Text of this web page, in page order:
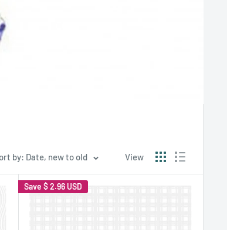
by: Date, new to old View
Save $ 2.96 USD